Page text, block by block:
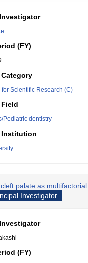
(FY)
Scientific Research (C)
Pediatric dentistry
Institution
palate as
Investigator
(FY)